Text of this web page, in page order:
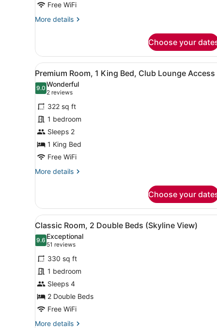
Bed
(West
Free WiFi
More details
More
Room,
King
Bed
(West
Side
View)
Choose your
View
all
photos
for
Premium
Room,
1
King
Bed,
Club
A modern bathroom with a
5
Premium Room, 1 King Bed, Club Lounge Access
9.09.0 out of 10
Wonderful
2 reviews
(2
reviews)
322 sq ft
1 bedroom
Sleeps 2
1 King Bed
Free WiFi
More details
More
Room,
King
Bed,
Club
Lounge
Access
Choose your
View
all
photos
for
Classic
Room,
2
Double
Beds
(Skyline
A hotel room with two
5
Classic Room, 2 Double Beds (Skyline View)
9.69.6 out of 10
Exceptional
51 reviews
(51
reviews)
330 sq ft
1 bedroom
Sleeps 4
2 Double Beds
Free WiFi
More details
More